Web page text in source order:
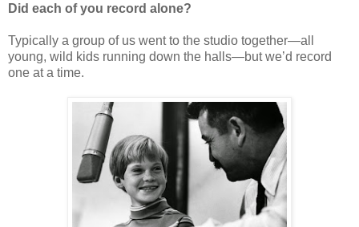
Did each of you record alone?
Typically a group of us went to the studio together—all
young, wild kids running down the halls—but we’d record
one at a time.